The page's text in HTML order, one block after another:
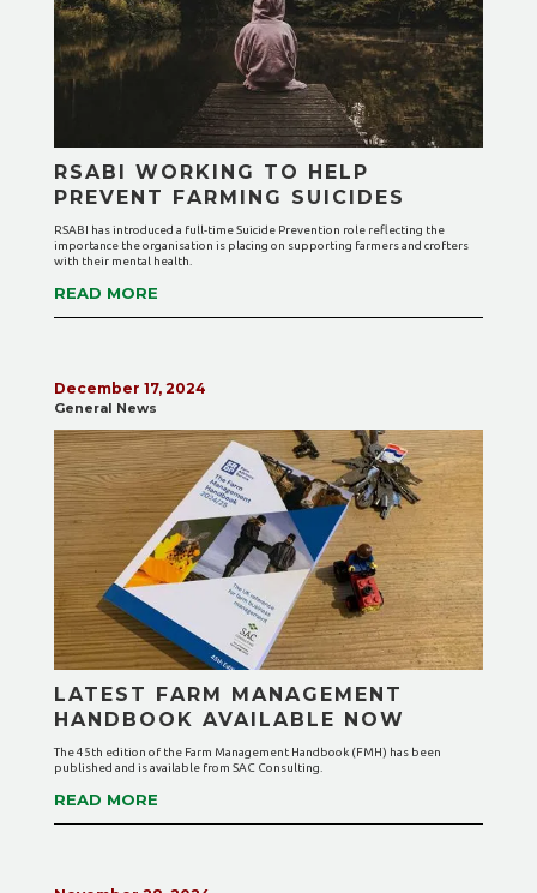
RSABI WORKING TO HELP
PREVENT FARMING SUICIDES
RSABI has introduced a full-time Suicide Prevention role reflecting the
importance the organisation is placing on supporting farmers and crofters
with their mental health.
READ MORE
December 17, 2024
General News
LATEST FARM MANAGEMENT
HANDBOOK AVAILABLE NOW
The 45th edition of the Farm Management Handbook (FMH) has been
published and is available from SAC Consulting.
READ MORE